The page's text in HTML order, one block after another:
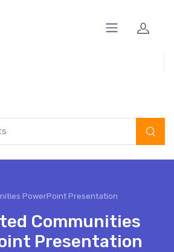
PowerPoint Presentation
Communities
Presentation